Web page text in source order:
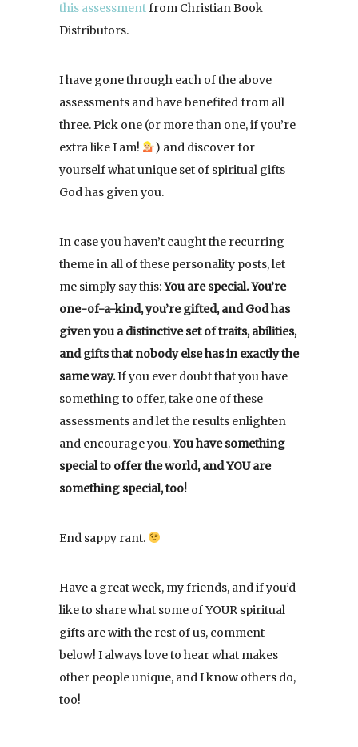
this assessmentfrom Christian Book
Distributors.
I have gone through each of the above
assessments and have benefited from all
three. Pick one (or more than one, if you’re
extra like I am!
) and discover for
yourself what unique set of spiritual gifts
God has given you.
In case you haven’t caught the recurring
theme in all of these personality posts, let
me simply say this:You are special. You’re
one-of-a-kind, you’re gifted, and God has
given you a distinctive set of traits, abilities,
and gifts that nobody else has in exactly the
same way.If you ever doubt that you have
something to offer, take one of these
assessments and let the results enlighten
and encourage you.You have something
special to offer the world, and YOU are
something special, too!
End sappy rant.
Have a great week, my friends, and if you’d
like to share what some of YOUR spiritual
gifts are with the rest of us, comment
below! I always love to hear what makes
other people unique, and I know others do,
too!